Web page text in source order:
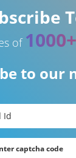
of 1000+
to our